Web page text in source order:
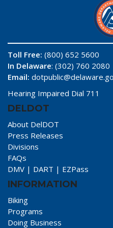
Toll Free: (800) 652 5600
In Delaware: (302) 760 2080
Email:
Hearing Impaired Dial 711
DELDOT
About DelDOT
Press Releases
Divisions
FAQs
DMV | DART | EZPass
INFORMATION
Biking
Programs
Doing Business